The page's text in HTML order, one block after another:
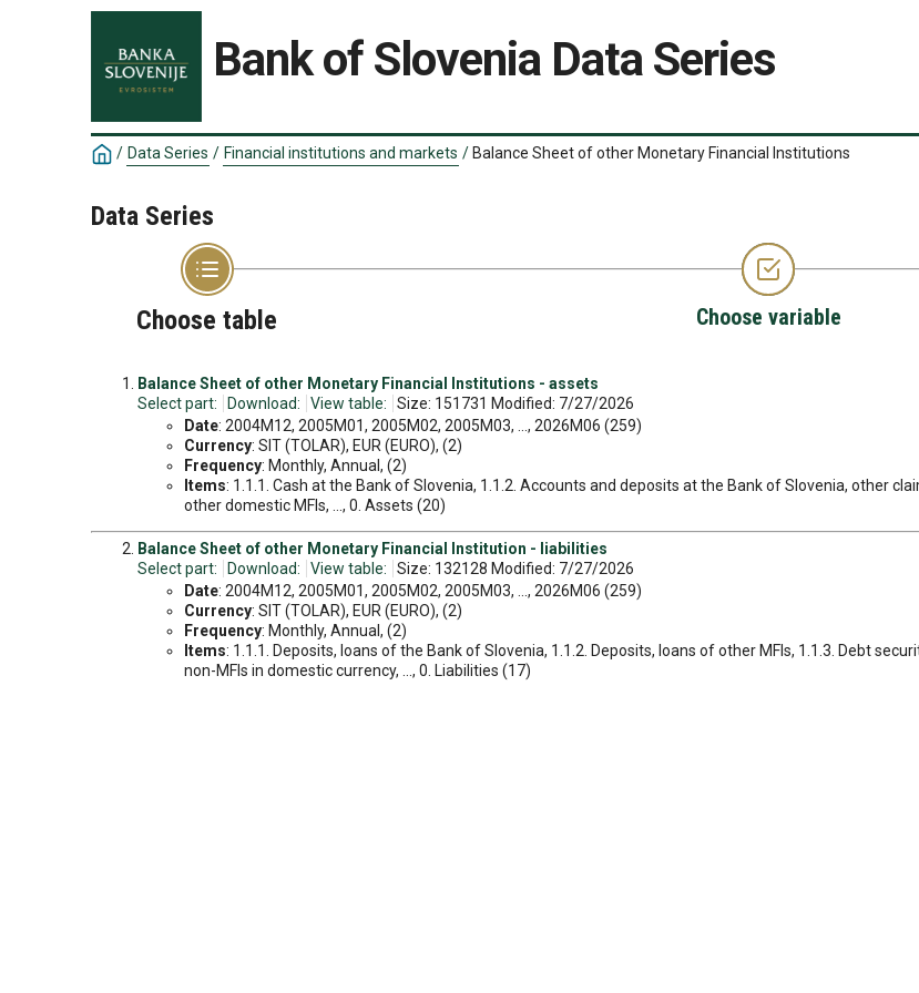
Bank of Slovenia Data Series
/ Data Series / Financial institutions and markets / Balance Sheet of other Monetary Financial Institutions
Data Series
Choose table Choose variable
Balance Sheet of other Monetary Financial Institutions - assets
Select part:
Download: View table:
Size: 151731 Modified: 7/27/2026
Date: 2004M12, 2005M01, 2005M02, 2005M03, ..., 2026M06 (259)
Currency: SIT (TOLAR), EUR (EURO), (2)
Frequency: Monthly, Annual, (2)
Items: 1.1.1. Cash at the Bank of Slovenia, 1.1.2. Accounts and deposits at the Bank of Slovenia, other
other domestic MFIs, ..., 0. Assets (20)
Balance Sheet of other Monetary Financial Institution - liabilities
Select part:
Download: View table:
Size: 132128 Modified: 7/27/2026
Date: 2004M12, 2005M01, 2005M02, 2005M03, ..., 2026M06 (259)
Currency: SIT (TOLAR), EUR (EURO), (2)
Frequency: Monthly, Annual, (2)
Items: 1.1.1. Deposits, loans of the Bank of Slovenia, 1.1.2. Deposits, loans of other MFIs, 1.1.3. Debt
non-MFIs in domestic currency, ..., 0. Liabilities (17)